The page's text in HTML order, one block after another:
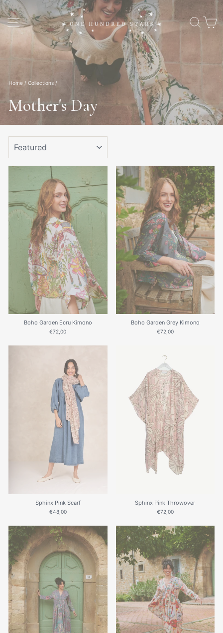
Skip
to
contentSite navigation
Home / Collections /
Mother's Day
SORT
Boho Garden Ecru Kimono
€72,00
Boho Garden Grey Kimono
€72,00
Sphinx Pink Scarf
€48,00
Sphinx Pink Throwover
€72,00